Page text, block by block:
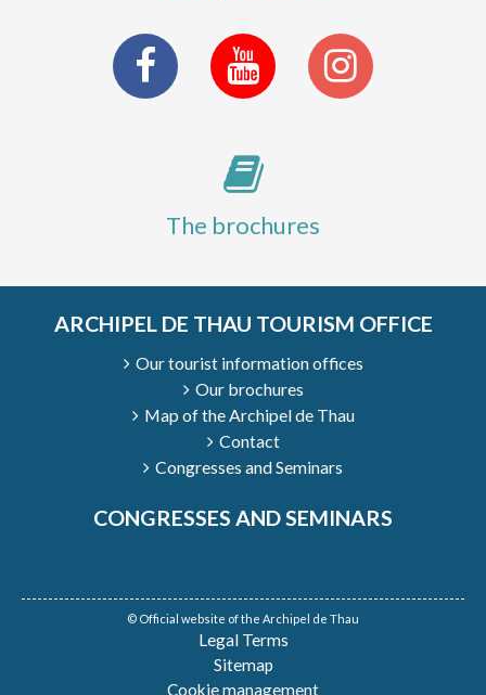
The brochures
ARCHIPEL DE THAU TOURISM OFFICE
Our tourist information offices
Our brochures
Map of the Archipel de Thau
Contact
Congresses and Seminars
CONGRESSES AND SEMINARS
© Official website of the Archipel de Thau
Legal Terms
Sitemap
Cookie management